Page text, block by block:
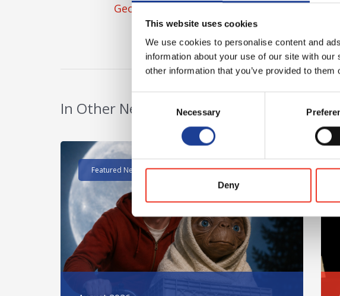
This website uses cookies
We use cookies to personalise content and
information about your use of our site with
other information that you’ve provided to
Selection
Necessary
Deny
Geoge Falck
In Other News
Read post about - 40 Years of Legat Owen – 400km – 40 hours –
Featured News